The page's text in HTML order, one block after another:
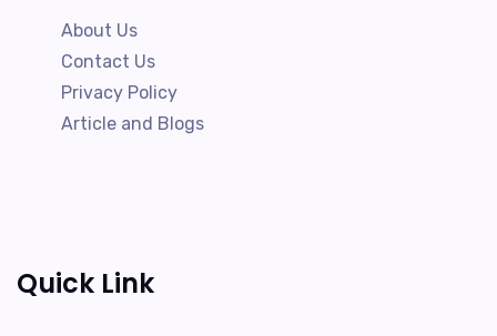
About Us
Contact Us
Privacy Policy
Article and Blogs
Quick Link